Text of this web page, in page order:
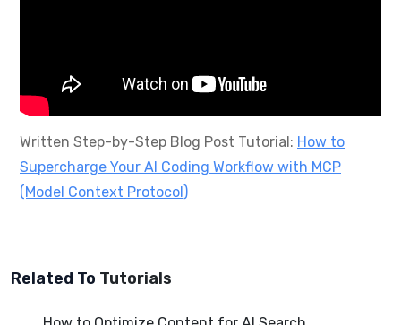
Written Step-by-Step Blog Post Tutorial: How to
Supercharge Your AI Coding Workflow with MCP
(Model Context Protocol)
Related To Tutorials